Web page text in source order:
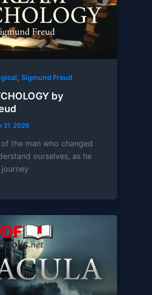
,Sigmund Freud
by
31, 2026
the man who changed
ourselves, as he